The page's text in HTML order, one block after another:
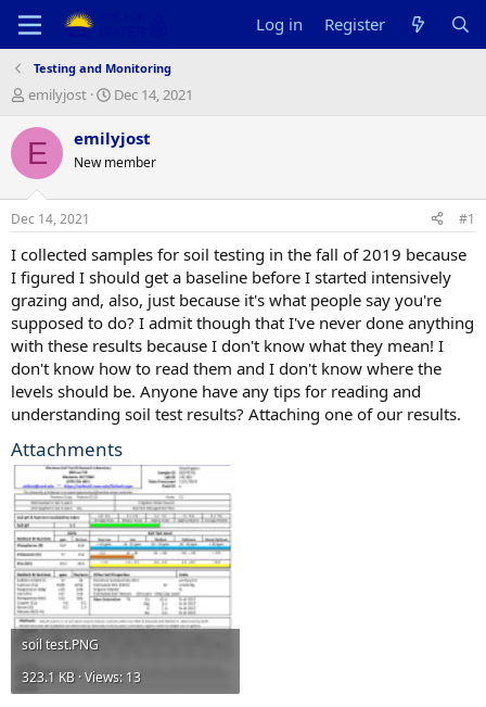
Log in Register
Testing and Monitoring
T
r
e
d
t
a
r
t
e
r
emilyjost
S
a
r
t
t
e
Dec 14, 2021
E emilyjost
New member
Dec 14, 2021 #1
I collected samples for soil testing in the fall of 2019 because
I figured I should get a baseline before I started intensively
grazing and, also, just because it's what people say you're
supposed to do? I admit though that I've never done anything
with these results because I don't know what they mean! I
don't know how to read them and I don't know where the
levels should be. Anyone have any tips for reading and
understanding soil test results? Attaching one of our results.
Attachments
soil test.PNG
323.1 KB · Views: 13